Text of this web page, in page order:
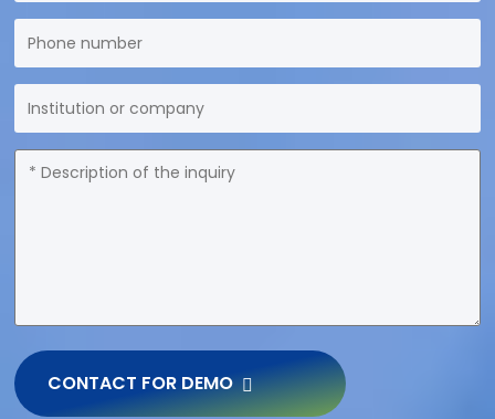
CONTACT FOR DEMO